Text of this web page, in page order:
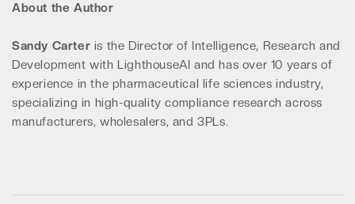
About the Author
Sandy Carter is the Director of Intelligence, Research and
Development with LighthouseAI and has over 10 years of
experience in the pharmaceutical life sciences industry,
specializing in high-quality compliance research across
manufacturers, wholesalers, and 3PLs.